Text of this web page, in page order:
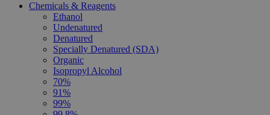
Chemicals & Reagents
Ethanol
Undenatured
Denatured
Specially Denatured (SDA)
Organic
Isopropyl Alcohol
70%
91%
99%